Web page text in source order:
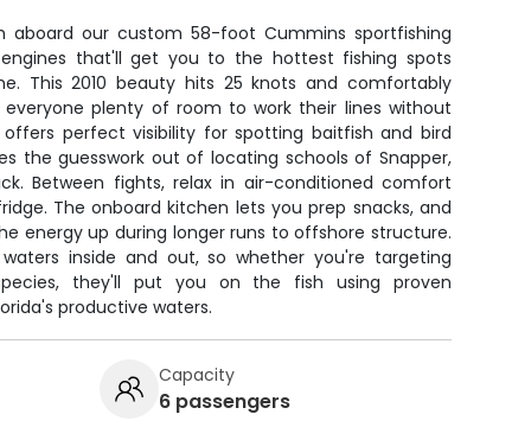
aboard our custom 58-foot Cummins sportfishing
that'll get you to the hottest fishing spots
This 2010 beauty hits 25 knots and comfortably
plenty of room to work their lines without
perfect visibility for spotting baitfish and bird
the guesswork out of locating schools of Snapper,
Between fights, relax in air-conditioned comfort
The onboard kitchen lets you prep snacks, and
energy up during longer runs to offshore structure.
inside and out, so whether you're targeting
they'll put you on the fish using proven
productive waters.
Capacity
6 passengers